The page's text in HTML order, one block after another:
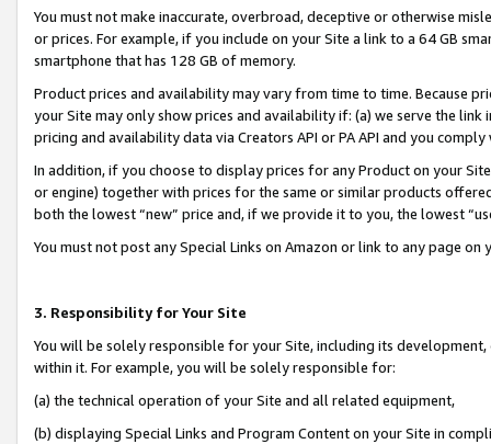
You must not make inaccurate, overbroad, deceptive or otherwise
or prices. For example, if you include on your Site a link to a 64 GB
smartphone that has 128 GB of memory.
Product prices and availability may vary from time to time. Because
your Site may only show prices and availability if: (a) we serve the
pricing and availability data via Creators API or PA API and you
In addition, if you choose to display prices for any Product on your
or engine) together with prices for the same or similar products
both the lowest “new” price and, if we provide it to you, the lowest
You must not post any Special Links on Amazon or link to any page
3. Responsibility for Your Site
You will be solely responsible for your Site, including its
within it. For example, you will be solely responsible for:
(a) the technical operation of your Site and all related equipment,
(b) displaying Special Links and Program Content on your Site in